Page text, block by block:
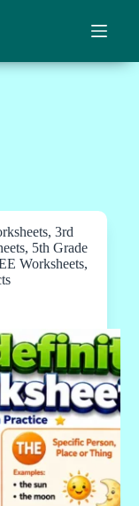
, 3rd
, 5th Grade
Worksheets,